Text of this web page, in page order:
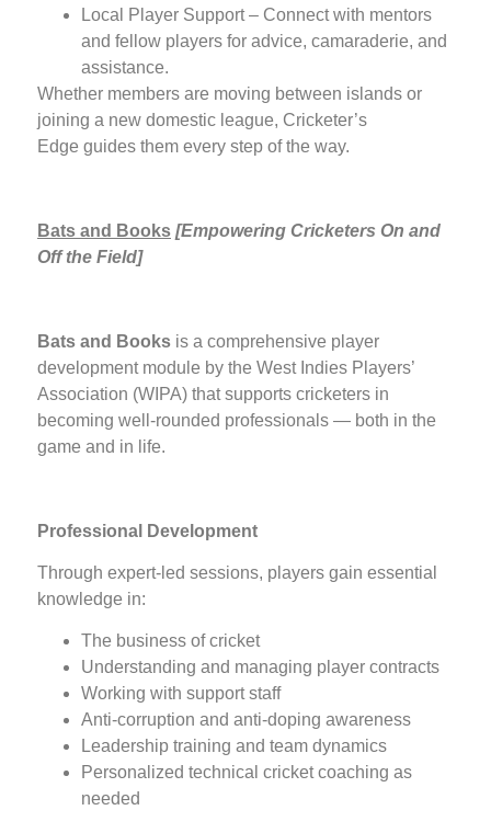
Local Player Support – Connect with mentors
and fellow players for advice, camaraderie, and
assistance.
Whether members are moving between islands or
joining a new domestic league, Cricketer’s
Edge guides them every step of the way.
Bats and Books [Empowering Cricketers On and
Off the Field]
Bats and Books is a comprehensive player
development module by the West Indies Players’
Association (WIPA) that supports cricketers in
becoming well-rounded professionals — both in the
game and in life.
Professional Development
Through expert-led sessions, players gain essential
knowledge in:
The business of cricket
Understanding and managing player contracts
Working with support staff
Anti-corruption and anti-doping awareness
Leadership training and team dynamics
Personalized technical cricket coaching as
needed